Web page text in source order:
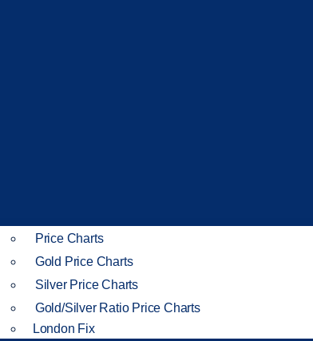
Price Charts
Gold Price Charts
Silver Price Charts
Gold/Silver Ratio Price Charts
London Fix